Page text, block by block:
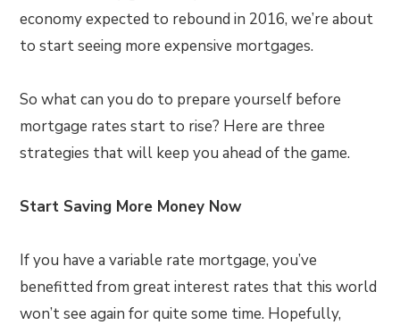
economy expected to rebound in 2016, we’re about
to start seeing more expensive mortgages.
So what can you do to prepare yourself before
mortgage rates start to rise? Here are three
strategies that will keep you ahead of the game.
Start Saving More Money Now
If you have a variable rate mortgage, you’ve
benefitted from great interest rates that this world
won’t see again for quite some time. Hopefully,